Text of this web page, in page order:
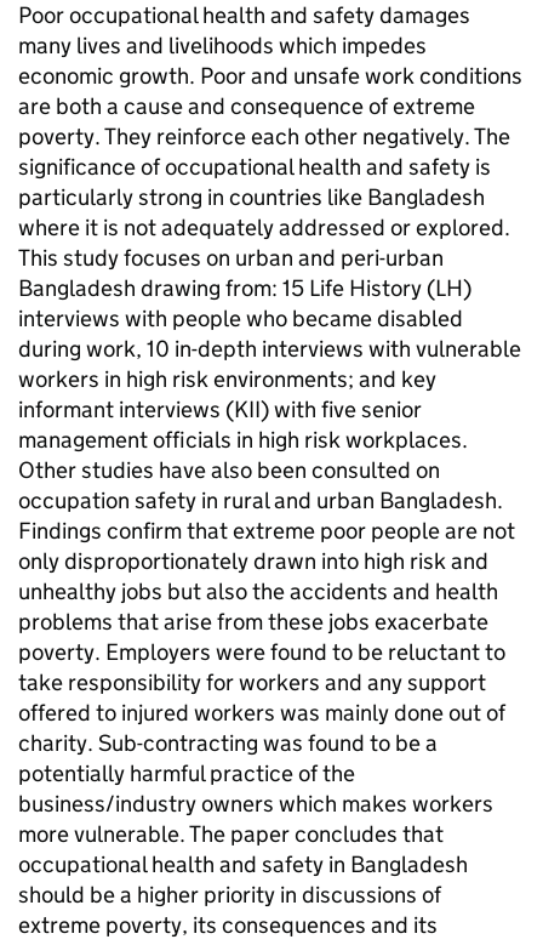
Poor occupational health and safety damages
many lives and livelihoods which impedes
economic growth. Poor and unsafe work conditions
are both a cause and consequence of extreme
poverty. They reinforce each other negatively. The
significance of occupational health and safety is
particularly strong in countries like Bangladesh
where it is not adequately addressed or explored.
This study focuses on urban and peri-urban
Bangladesh drawing from: 15 Life History (LH)
interviews with people who became disabled
during work, 10 in-depth interviews with vulnerable
workers in high risk environments; and key
informant interviews (KII) with five senior
management officials in high risk workplaces.
Other studies have also been consulted on
occupation safety in rural and urban Bangladesh.
Findings confirm that extreme poor people are not
only disproportionately drawn into high risk and
unhealthy jobs but also the accidents and health
problems that arise from these jobs exacerbate
poverty. Employers were found to be reluctant to
take responsibility for workers and any support
offered to injured workers was mainly done out of
charity. Sub-contracting was found to be a
potentially harmful practice of the
business/industry owners which makes workers
more vulnerable. The paper concludes that
occupational health and safety in Bangladesh
should be a higher priority in discussions of
extreme poverty, its consequences and its